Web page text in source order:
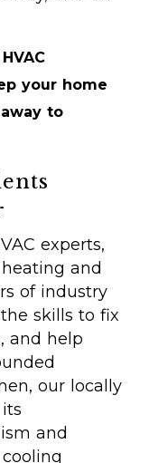
your home
to
experts,
and
of industry
skills to fix
and help
our locally
and